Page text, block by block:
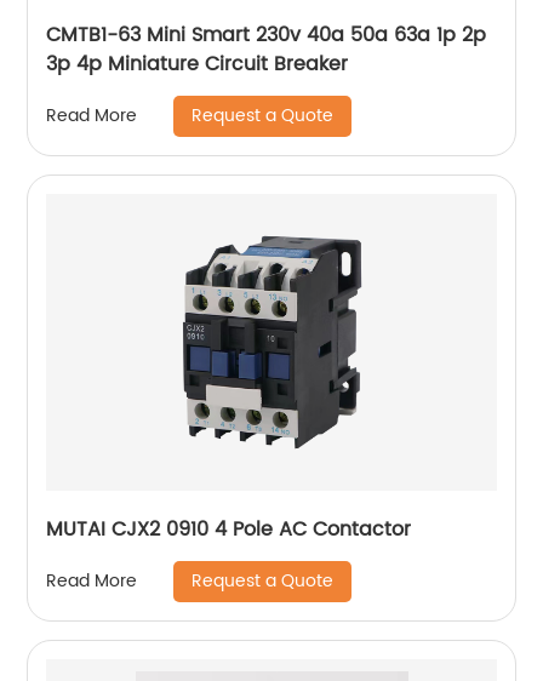
CMTB1-63 Mini Smart 230v 40a 50a 63a 1p 2p
3p 4p Miniature Circuit Breaker
Read More Request a Quote
MUTAI CJX2 0910 4 Pole AC Contactor
Read More Request a Quote